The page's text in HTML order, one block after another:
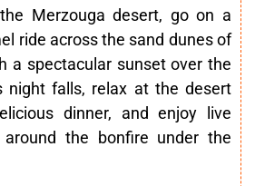
Merzouga desert, go on a
ride across the sand dunes of
a spectacular sunset over the
night falls, relax at the desert
dinner, and enjoy live
the bonfire under the